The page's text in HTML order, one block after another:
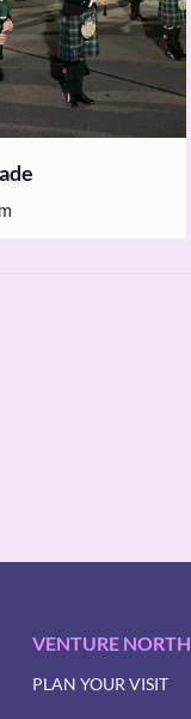
VENTURE NORTH
PLAN YOUR VISIT